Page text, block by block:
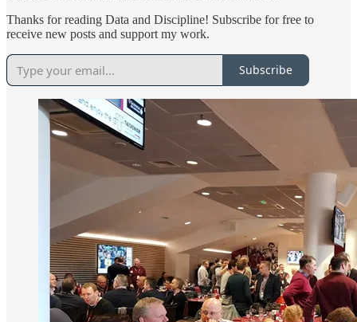
Thanks for reading Data and Discipline! Subscribe for free to
receive new posts and support my work.
Subscribe